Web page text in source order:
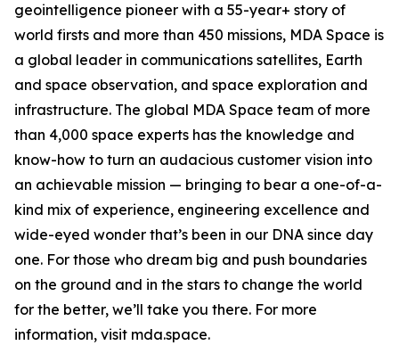
geointelligence pioneer with a 55-year+ story of
world firsts and more than 450 missions, MDA Space is
a global leader in communications satellites, Earth
and space observation, and space exploration and
infrastructure. The global MDA Space team of more
than 4,000 space experts has the knowledge and
know-how to turn an audacious customer vision into
an achievable mission — bringing to bear a one-of-a-
kind mix of experience, engineering excellence and
wide-eyed wonder that’s been in our DNA since day
one. For those who dream big and push boundaries
on the ground and in the stars to change the world
for the better, we’ll take you there. For more
information, visit mda.space.